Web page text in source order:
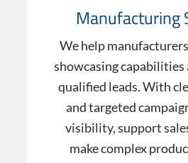
Manufacturing
We help
showcasing
qualified leads. With
and targeted
visibility, support
make complex